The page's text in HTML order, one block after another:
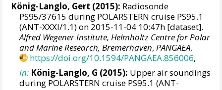
König-Langlo, Gert (2015): Radiosonde
PS95/37615 during POLARSTERN cruise PS95.1
(ANT-XXXI/1.1) on 2015-11-04 10:47h [dataset].
Alfred Wegener Institute, Helmholtz Centre for Polar
and Marine Research, Bremerhaven,PANGAEA,
https://doi.org/10.1594/PANGAEA.856006,
In: König-Langlo, G (2015): Upper air soundings
during POLARSTERN cruise PS95.1 (ANT-